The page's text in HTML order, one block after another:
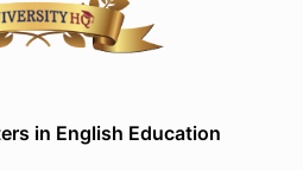
in English Education